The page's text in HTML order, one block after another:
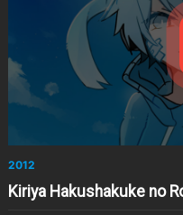
2012
Kiriya Hakushakuke no